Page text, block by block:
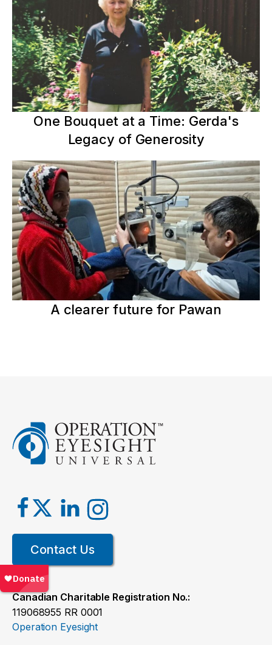
One Bouquet at a Time: Gerda's
Legacy of Generosity
A clearer future for Pawan
Contact Us
Canadian Charitable Registration No.:
119068955 RR 0001
Operation Eyesight